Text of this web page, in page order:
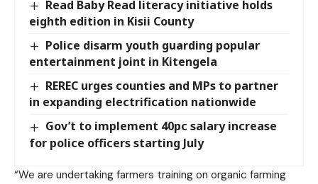
Read Baby Read literacy initiative holds
eighth edition in Kisii County
Police disarm youth guarding popular
entertainment joint in Kitengela
REREC urges counties and MPs to partner
in expanding electrification nationwide
Gov’t to implement 40pc salary increase
for police officers starting July
“We are undertaking farmers training on organic farming